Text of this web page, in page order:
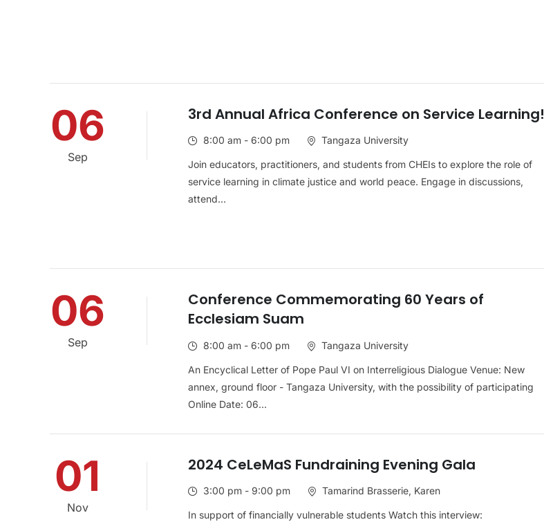
06
Sep
3rd Annual Africa Conference on Service Learning!
8:00 am - 6:00 pm Tangaza University
Join educators, practitioners, and students from CHEIs to explore the role of
service learning in climate justice and world peace. Engage in discussions,
attend...
06
Sep
Conference Commemorating 60 Years of
Ecclesiam Suam
8:00 am - 6:00 pm Tangaza University
An Encyclical Letter of Pope Paul VI on Interreligious Dialogue Venue: New
annex, ground floor - Tangaza University, with the possibility of participating
Online Date: 06...
01
Nov
2024 CeLeMaS Fundraining Evening Gala
3:00 pm - 9:00 pm Tamarind Brasserie, Karen
In support of financially vulnerable students Watch this interview: